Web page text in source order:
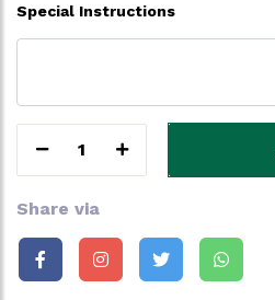
Special Instructions
1
Share via